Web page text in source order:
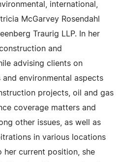
international,
McGarvey Rosendahl
Traurig LLP. In her
and
advising clients on
environmental aspects
projects, oil and gas
coverage matters and
other issues, as well as
in various locations
her current position, she